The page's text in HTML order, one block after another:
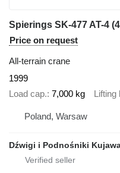
Spierings SK-477 AT-4
Price on request
All-terrain crane
1999
Load cap. 7,000 kg Lifting
Poland, Warsaw
Dźwigi i Podnośniki